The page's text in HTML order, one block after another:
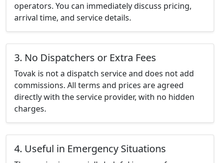
operators. You can immediately discuss pricing,
arrival time, and service details.
3. No Dispatchers or Extra Fees
Tovak is not a dispatch service and does not add
commissions. All terms and prices are agreed
directly with the service provider, with no hidden
charges.
4. Useful in Emergency Situations